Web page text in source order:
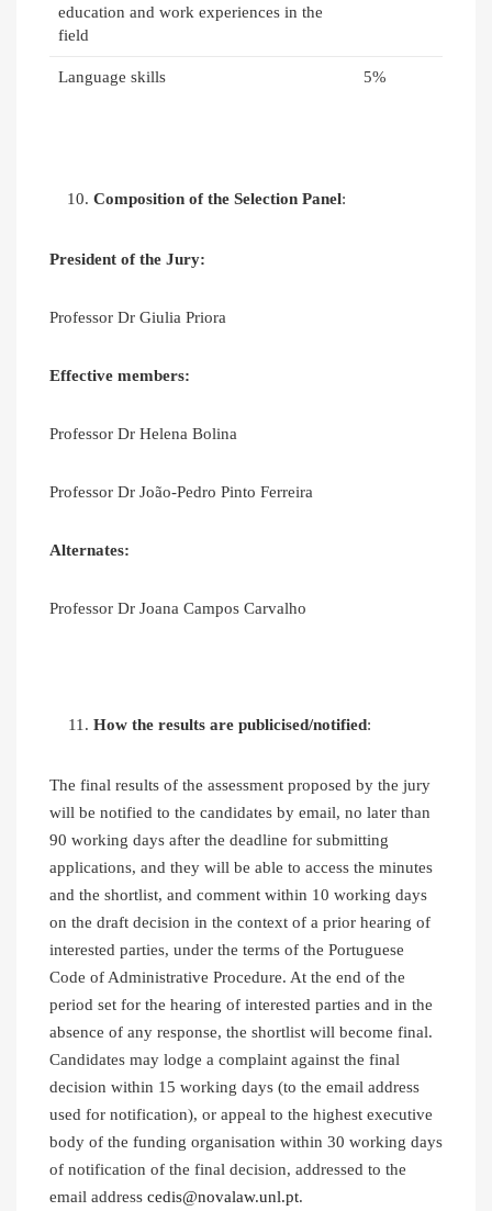
education and work experiences in the
field
Language skills 5%
Composition of the Selection Panel:
President of the Jury:
Professor Dr Giulia Priora
Effective members:
Professor Dr Helena Bolina
Professor Dr João-Pedro Pinto Ferreira
Alternates:
Professor Dr Joana Campos Carvalho
How the results are publicised/notified:
The final results of the assessment proposed by the jury
will be notified to the candidates by email, no later than
90 working days after the deadline for submitting
applications, and they will be able to access the minutes
and the shortlist, and comment within 10 working days
on the draft decision in the context of a prior hearing of
interested parties, under the terms of the Portuguese
Code of Administrative Procedure. At the end of the
period set for the hearing of interested parties and in the
absence of any response, the shortlist will become final.
Candidates may lodge a complaint against the final
decision within 15 working days (to the email address
used for notification), or appeal to the highest executive
body of the funding organisation within 30 working days
of notification of the final decision, addressed to the
email address cedis@novalaw.unl.pt.